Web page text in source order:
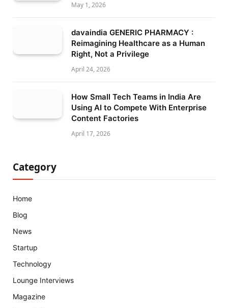
May 1, 2026
davaindia GENERIC PHARMACY :
Reimagining Healthcare as a Human
Right, Not a Privilege
April 24, 2026
How Small Tech Teams in India Are
Using AI to Compete With Enterprise
Content Factories
April 17, 2026
Category
Home
Blog
News
Startup
Technology
Lounge Interviews
Magazine